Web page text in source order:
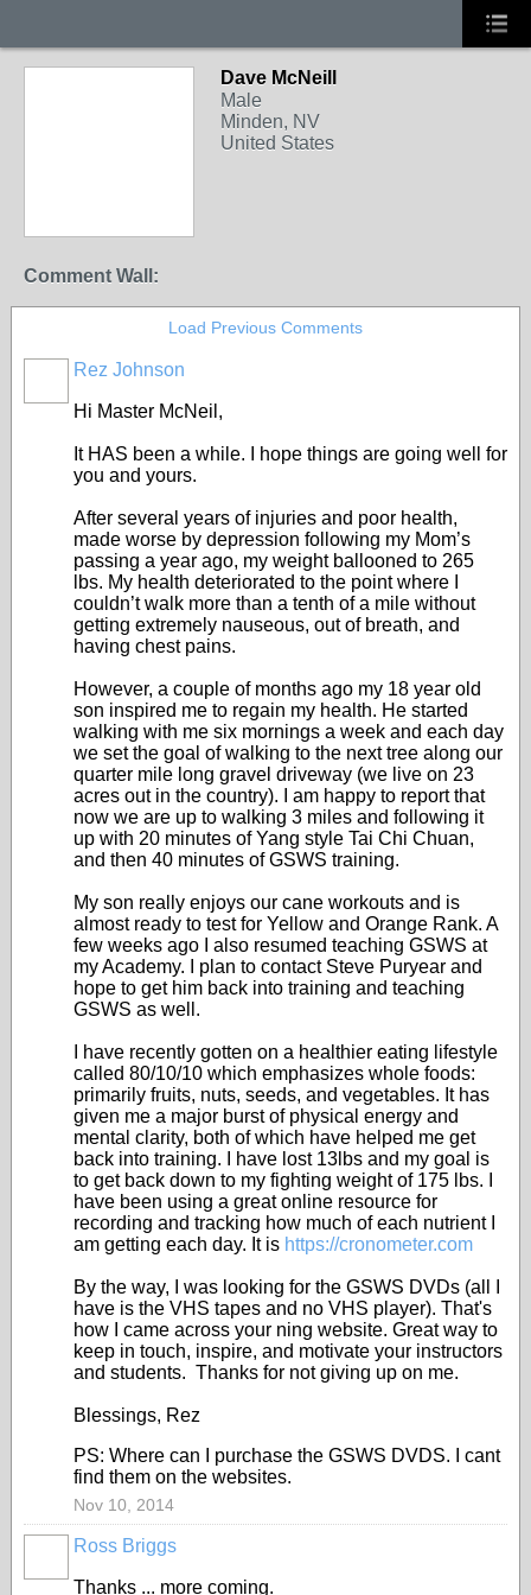
Dave McNeill
Male
Minden, NV
United States
Comment Wall:
Load Previous Comments
Rez Johnson
Hi Master McNeil,
It HAS been a while. I hope things are going well for
you and yours.
After several years of injuries and poor health,
made worse by depression following my Mom’s
passing a year ago, my weight ballooned to 265
lbs. My health deteriorated to the point where I
couldn’t walk more than a tenth of a mile without
getting extremely nauseous, out of breath, and
having chest pains.
However, a couple of months ago my 18 year old
son inspired me to regain my health. He started
walking with me six mornings a week and each day
we set the goal of walking to the next tree along our
quarter mile long gravel driveway (we live on 23
acres out in the country). I am happy to report that
now we are up to walking 3 miles and following it
up with 20 minutes of Yang style Tai Chi Chuan,
and then 40 minutes of GSWS training.
My son really enjoys our cane workouts and is
almost ready to test for Yellow and Orange Rank. A
few weeks ago I also resumed teaching GSWS at
my Academy. I plan to contact Steve Puryear and
hope to get him back into training and teaching
GSWS as well.
I have recently gotten on a healthier eating lifestyle
called 80/10/10 which emphasizes whole foods:
primarily fruits, nuts, seeds, and vegetables. It has
given me a major burst of physical energy and
mental clarity, both of which have helped me get
back into training. I have lost 13lbs and my goal is
to get back down to my fighting weight of 175 lbs. I
have been using a great online resource for
recording and tracking how much of each nutrient I
am getting each day. It is https://cronometer.com
By the way, I was looking for the GSWS DVDs (all I
have is the VHS tapes and no VHS player). That's
how I came across your ning website. Great way to
keep in touch, inspire, and motivate your instructors
and students. Thanks for not giving up on me.
Blessings, Rez
PS: Where can I purchase the GSWS DVDS. I cant
find them on the websites.
Nov 10, 2014
Ross Briggs
Thanks ... more coming.